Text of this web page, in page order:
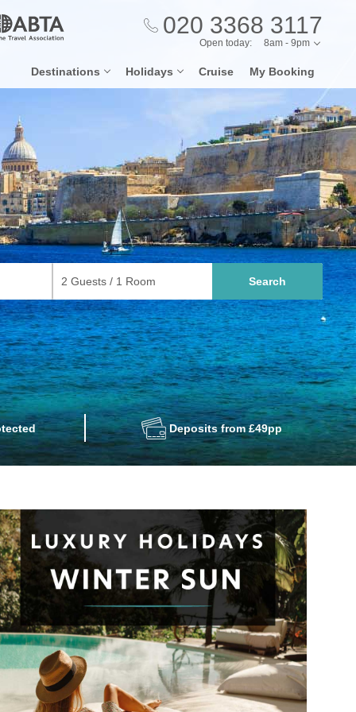
020 3368 3117
Destinations Holidays Cruise My Booking
Open today: 8am - 9pm
Search
Deposits from £49pp